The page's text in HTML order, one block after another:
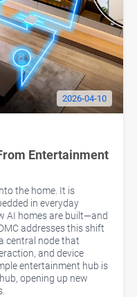
2026-04-10
Entertainment
the home. It is
in everyday
AI homes are built—and
addresses this shift
central node that
and device
entertainment hub is
opening up new